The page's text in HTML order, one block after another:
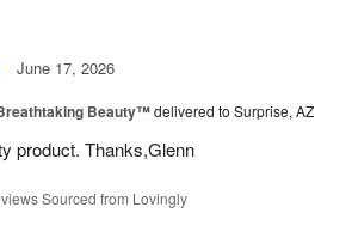
June 17, 2026
Beauty™delivered to Surprise, AZ
product. Thanks,Glenn
Sourced from Lovingly